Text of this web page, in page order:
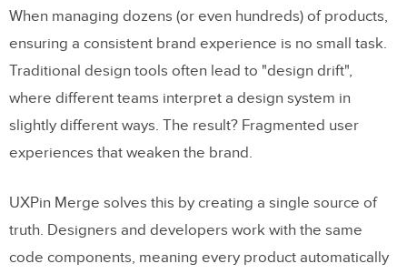
When managing dozens (or even hundreds) of products,
ensuring a consistent brand experience is no small task.
Traditional design tools often lead to "design drift",
where different teams interpret a design system in
slightly different ways. The result? Fragmented user
experiences that weaken the brand.
UXPin Merge solves this by creating a single source of
truth. Designers and developers work with the same
code components, meaning every product automatically